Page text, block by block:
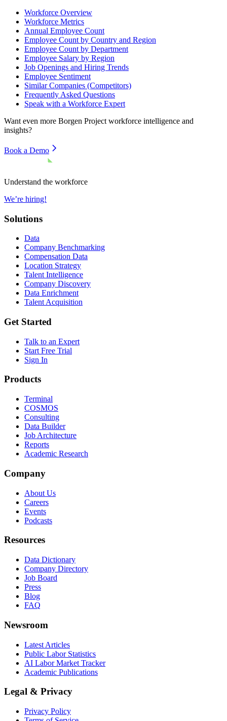
Workforce Overview
Workforce Metrics
Annual Employee Count
Employee Count by Country and Region
Employee Count by Department
Employee Salary by Region
Job Openings and Hiring Trends
Employee Sentiment
Similar Companies (Competitors)
Frequently Asked Questions
Speak with a Workforce Expert
Want even more Borgen Project workforce intelligence and
insights?
Book a Demo
Understand the workforce
We’re hiring!
Solutions
Data
Company Benchmarking
Compensation Data
Location Strategy
Talent Intelligence
Company Discovery
Data Enrichment
Talent Acquisition
Get Started
Talk to an Expert
Start Free Trial
Sign In
Products
Terminal
COSMOS
Consulting
Data Builder
Job Architecture
Reports
Academic Research
Company
About Us
Careers
Events
Podcasts
Resources
Data Dictionary
Company Directory
Job Board
Press
Blog
FAQ
Newsroom
Latest Articles
Public Labor Statistics
AI Labor Market Tracker
Academic Publications
Legal & Privacy
Privacy Policy